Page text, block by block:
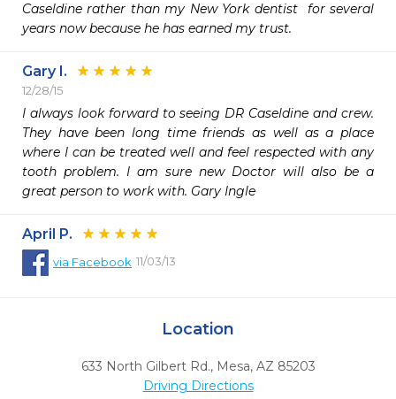
Caseldine rather than my New York dentist  for several
years now because he has earned my trust.
Gary I.
12/28/15
I always look forward to seeing DR Caseldine and crew.
They have been long time friends as well as a place
where I can be treated well and feel respected with any
tooth problem. I am sure new Doctor will also be a
great person to work with. Gary Ingle
April P.
via Facebook 11/03/13
Location
633 North Gilbert Rd., Mesa, AZ 85203
Driving Directions